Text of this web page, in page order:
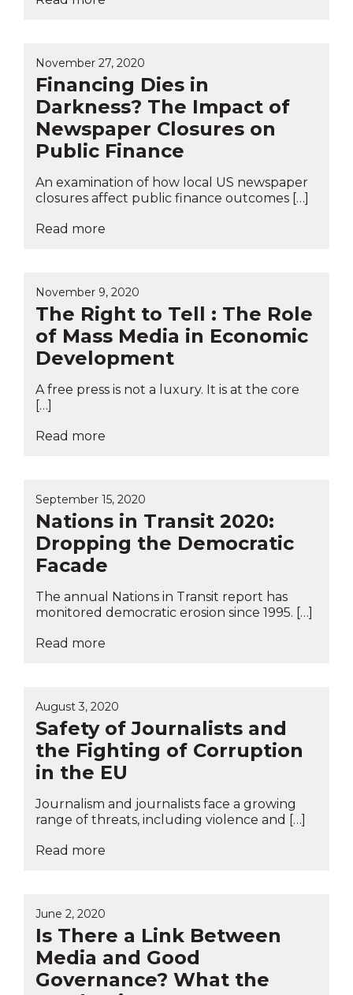
November 27, 2020
Financing Dies in
Darkness? The Impact of
Newspaper Closures on
Public Finance
An examination of how local US newspaper
closures affect public finance outcomes […]
Read more
November 9, 2020
The Right to Tell : The Role
of Mass Media in Economic
Development
A free press is not a luxury. It is at the core
[…]
Read more
September 15, 2020
Nations in Transit 2020:
Dropping the Democratic
Facade
The annual Nations in Transit report has
monitored democratic erosion since 1995. […]
Read more
August 3, 2020
Safety of Journalists and
the Fighting of Corruption
in the EU
Journalism and journalists face a growing
range of threats, including violence and […]
Read more
June 2, 2020
Is There a Link Between
Media and Good
Governance? What the